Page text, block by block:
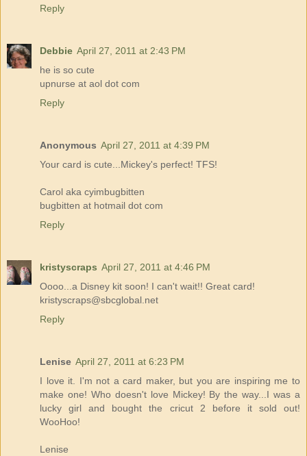
Reply
Debbie April 27, 2011 at 2:43 PM
he is so cute
upnurse at aol dot com
Reply
Anonymous April 27, 2011 at 4:39 PM
Your card is cute...Mickey's perfect! TFS!
Carol aka cyimbugbitten
bugbitten at hotmail dot com
Reply
kristyscraps April 27, 2011 at 4:46 PM
Oooo...a Disney kit soon! I can't wait!! Great card!
kristyscraps@sbcglobal.net
Reply
Lenise April 27, 2011 at 6:23 PM
I love it. I'm not a card maker, but you are inspiring me to
make one! Who doesn't love Mickey! By the way...I was a
lucky girl and bought the cricut 2 before it sold out!
WooHoo!
Lenise